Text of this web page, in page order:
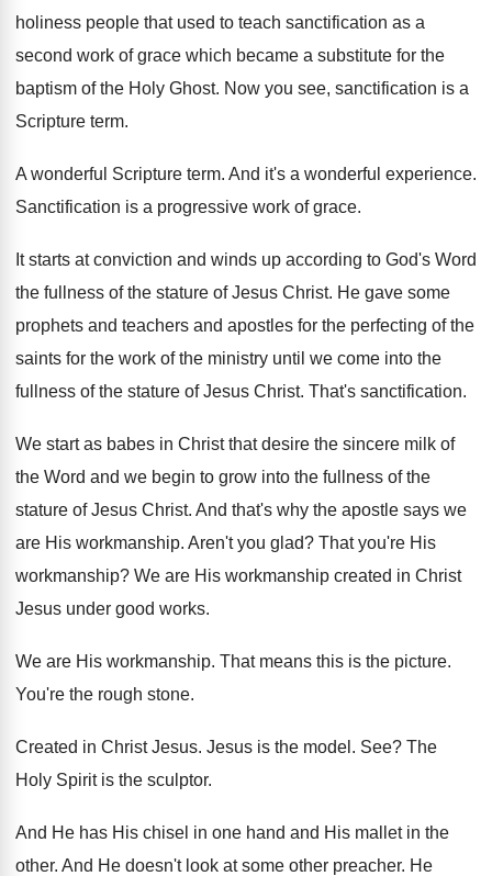
holiness people that used to teach sanctification as a
second work of grace which became a substitute for the
baptism of the Holy Ghost. Now you see, sanctification is a
Scripture term.
A wonderful Scripture term. And it's a wonderful experience.
Sanctification is a progressive work of grace.
It starts at conviction and winds up according to God's Word
the fullness of the stature of Jesus Christ. He gave some
prophets and teachers and apostles for the perfecting of the
saints for the work of the ministry until we come into the
fullness of the stature of Jesus Christ. That's sanctification.
We start as babes in Christ that desire the sincere milk of
the Word and we begin to grow into the fullness of the
stature of Jesus Christ. And that's why the apostle says we
are His workmanship. Aren't you glad? That you're His
workmanship? We are His workmanship created in Christ
Jesus under good works.
We are His workmanship. That means this is the picture.
You're the rough stone.
Created in Christ Jesus. Jesus is the model . See? The
Holy Spirit is the sculptor.
And He has His chisel in one hand and His mallet in the
other. And He doesn't look at some other preacher. He